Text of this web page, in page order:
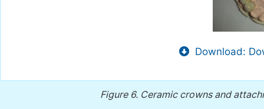
Download:
Figure 6. Ceramic crowns and